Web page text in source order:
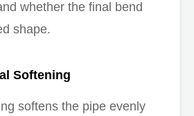
whether the final bend
shape.
Softening
softens the pipe evenly